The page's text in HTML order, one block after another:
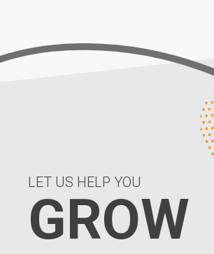
LET US HELP YOU
GROW